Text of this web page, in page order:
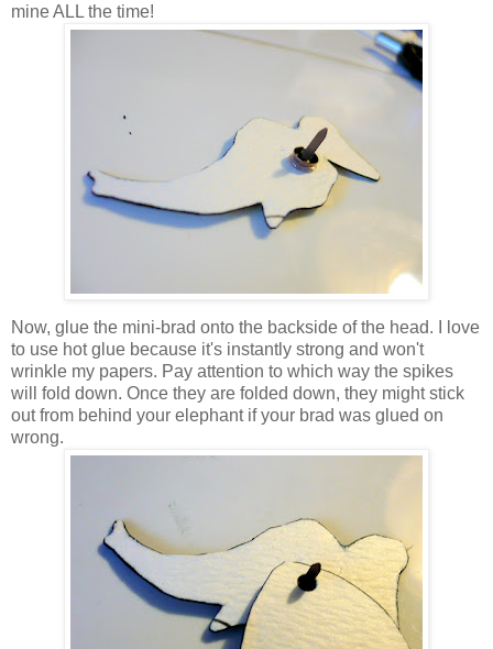
mine ALL the time!
Now, glue the mini-brad onto the backside of the head. I love
to use hot glue because it's instantly strong and won't
wrinkle my papers. Pay attention to which way the spikes
will fold down. Once they are folded down, they might stick
out from behind your elephant if your brad was glued on
wrong.